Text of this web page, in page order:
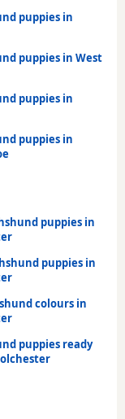
puppies in
puppies in West
puppies in
puppies in
puppies in
puppies in
colours in
puppies ready